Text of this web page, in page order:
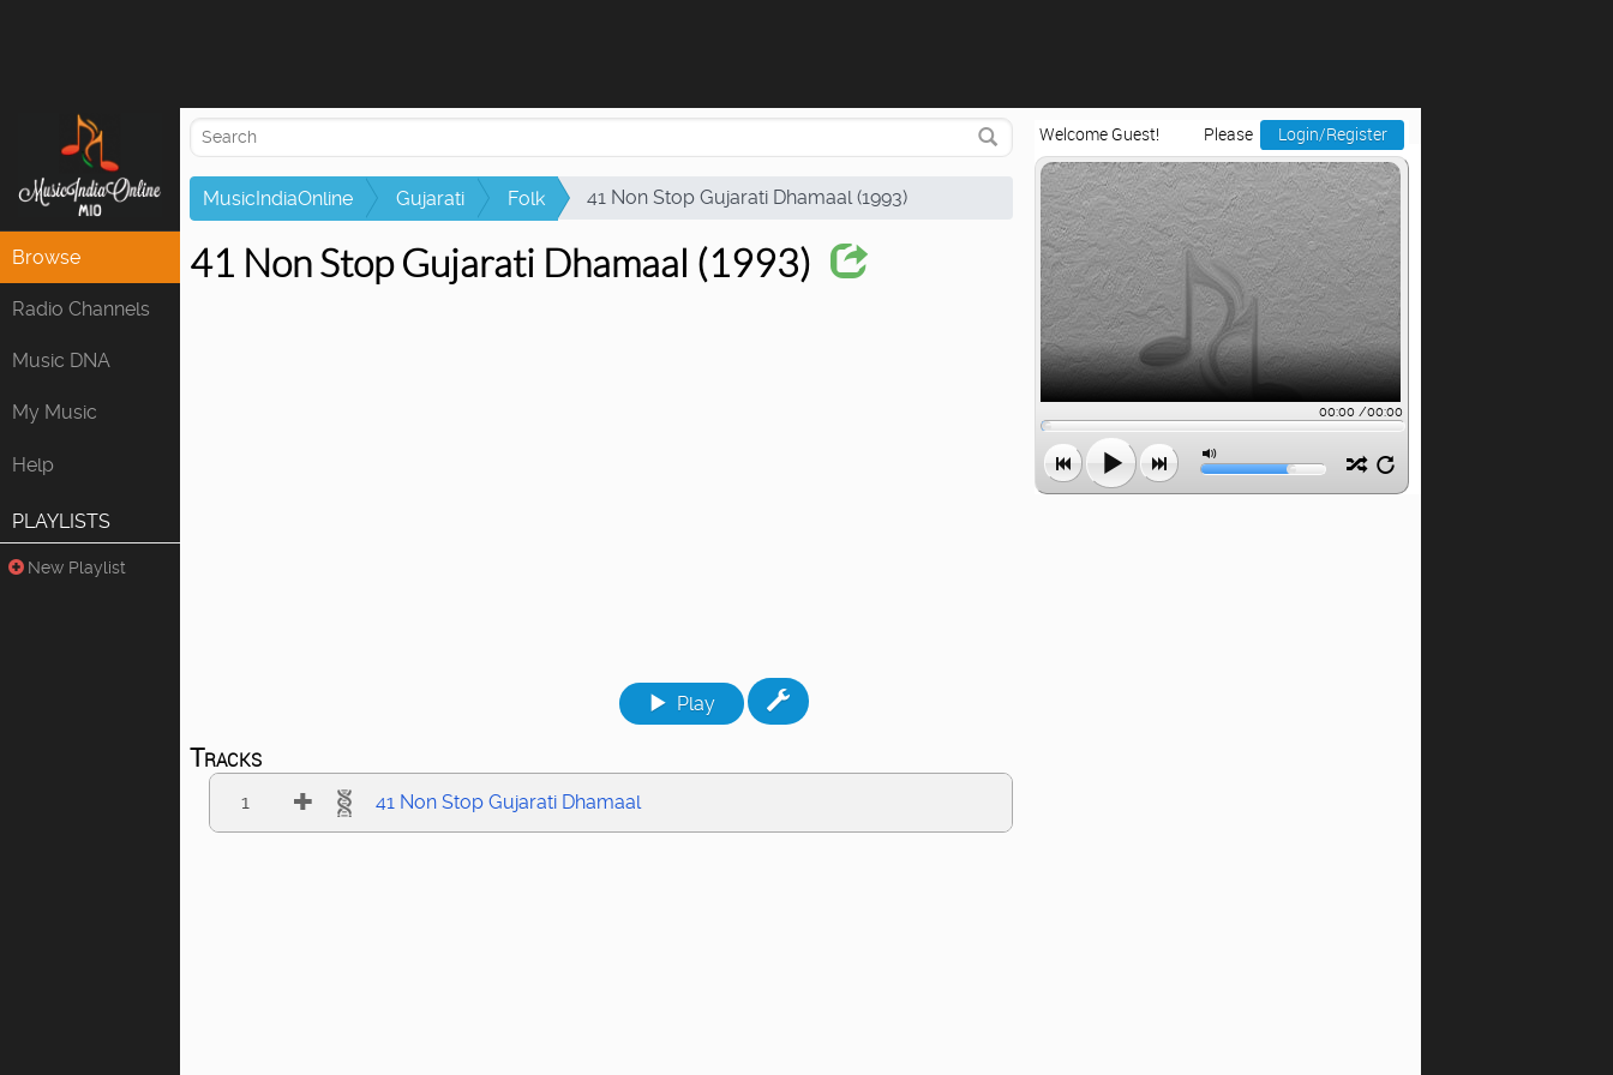
Browse
Radio Channels
Music DNA
My Music
Help
PLAYLISTS
New Playlist
MusicIndiaOnline Gujarati Folk 41 Non Stop Gujarati Dhamaal (1993)
41 Non Stop Gujarati Dhamaal (1993)
Play
Tracks
1 41 Non Stop Gujarati Dhamaal
Welcome Guest! Please Login/Register
00:00 /00:00
   